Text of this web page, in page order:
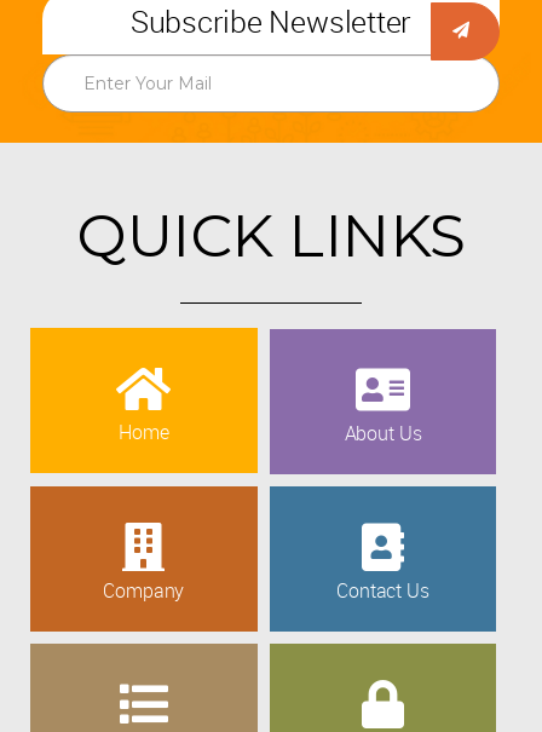
Subscribe Newsletter
QUICK LINKS
Home About Us
Company Contact Us